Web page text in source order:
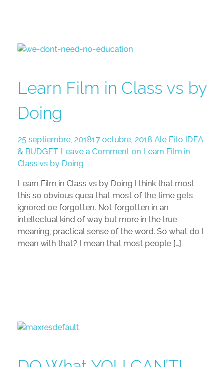
Learn Film in Class vs by
Doing
25 septiembre, 201817 octubre, 2018 Ale Fito IDEA
& BUDGET Leave a Comment on Learn Film in
Class vs by Doing
Learn Film in Class vs by Doing I think that most
this so obvious quea that most of the time gets
ignored oe forgotten. Not forgotten in an
intellectual kind of way but more in the true
meaning, practical sense of the word. So what do I
mean with that? I mean that most people […]